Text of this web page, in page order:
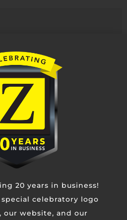
20 years in business!
celebratory logo
our website, and our